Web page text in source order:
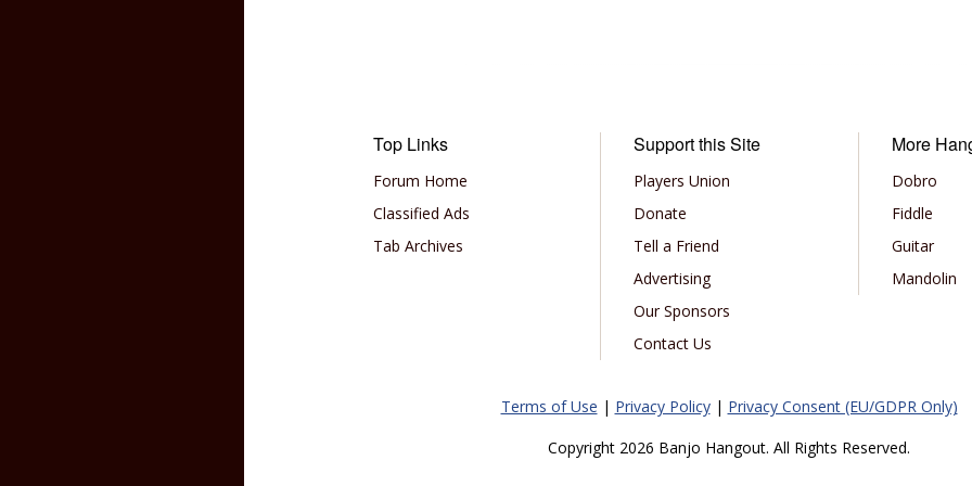
Top Links
Forum Home
Classified Ads
Tab Archives
Support this Site
Players Union
Donate
Tell a Friend
Advertising
Our Sponsors
Contact Us
More
Dobro
Fiddle
Guitar
Mandolin
Terms of Use | Privacy Policy| Privacy Consent (EU/GDPR Only)
Copyright 2026 Banjo Hangout. All Rights Reserved.